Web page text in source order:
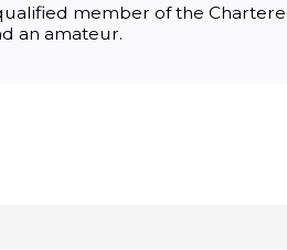
member of the
an amateur.